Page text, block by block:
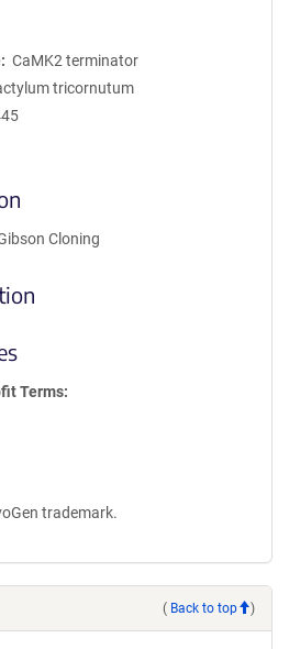
CaMK2 terminator
tricornutum
Cloning
Terms
trademark.
( Back to top )